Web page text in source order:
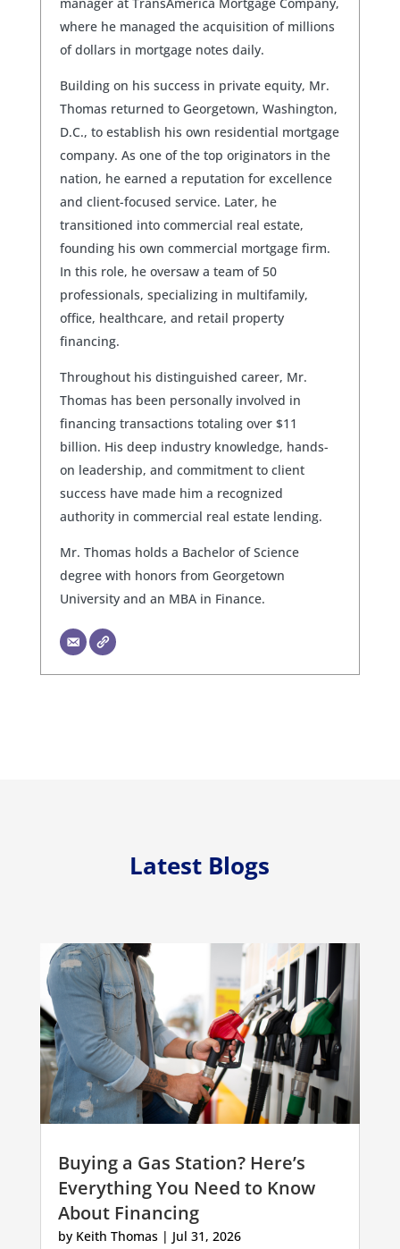
where he managed the acquisition of millions
of dollars in mortgage notes daily.
Building on his success in private equity, Mr.
Thomas returned to Georgetown, Washington,
D.C., to establish his own residential mortgage
company. As one of the top originators in the
nation, he earned a reputation for excellence
and client-focused service. Later, he
transitioned into commercial real estate,
founding his own commercial mortgage firm.
In this role, he oversaw a team of 50
professionals, specializing in multifamily,
office, healthcare, and retail property
financing.
Throughout his distinguished career, Mr.
Thomas has been personally involved in
financing transactions totaling over $11
billion. His deep industry knowledge, hands-
on leadership, and commitment to client
success have made him a recognized
authority in commercial real estate lending.
Mr. Thomas holds a Bachelor of Science
degree with honors from Georgetown
University and an MBA in Finance.
Latest Blogs
Buying a Gas Station? Here’s
Everything You Need to Know
About Financing
by Keith Thomas| Jul 31, 2026